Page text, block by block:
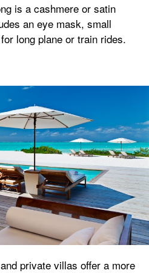
is a cashmere or satin
an eye mask, small
long plane or train rides.
private villas offer a more